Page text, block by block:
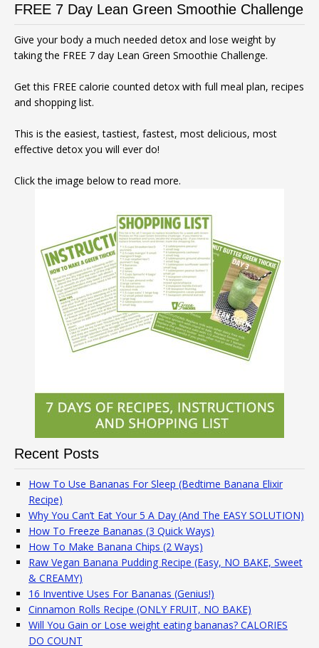
FREE 7 Day Lean Green Smoothie Challenge
Give your body a much needed detox and lose weight by
taking the FREE 7 day Lean Green Smoothie Challenge.
Get this FREE calorie counted detox with full meal plan, recipes
and shopping list.
This is the easiest, tastiest, fastest, most delicious, most
effective detox you will ever do!
Click the image below to read more.
Recent Posts
How To Use Bananas For Sleep (Bedtime Banana Elixir
Recipe)
Why You Can’t Eat Your 5 A Day (And The EASY SOLUTION)
How To Freeze Bananas (3 Quick Ways)
How To Make Banana Chips (2 Ways)
Raw Vegan Banana Pudding Recipe (Easy, NO BAKE, Sweet
& CREAMY)
16 Inventive Uses For Bananas (Genius!)
Cinnamon Rolls Recipe (ONLY FRUIT, NO BAKE)
Will You Gain or Lose weight eating bananas? CALORIES
DO COUNT